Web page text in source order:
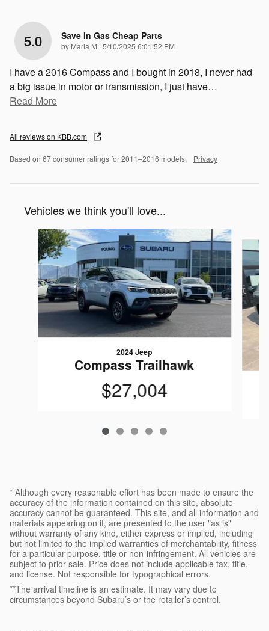
5.0 Save In Gas Cheap Parts
by Maria M | on
5/10/2025 6:01:52 PM
I have a 2016 Compass and I bought in 2018, I never had
a big issue in motor or transmission, I just have…
Read More
All reviews on KBB.com
Based on 67 consumer ratings for 2011–2016 models. Privacy
Vehicles we think you'll love...
Slide 1 of 5
2024 Jeep
Compass Trailhawk
$27,004
* Although every reasonable effort has been made to ensure the
accuracy of the information contained on this site, absolute
accuracy cannot be guaranteed. This site, and all information and
materials appearing on it, are presented to the user "as is"
without warranty of any kind, either express or implied, including
but not limited to the implied warranties of merchantability, fitness
for a particular purpose, title or non-infringement. All vehicles are
subject to prior sale. Price does not include applicable tax, title,
and license. Not responsible for typographical errors.
**The arrival timeline is an estimate. It may vary due to
circumstances beyond Subaru’s or the retailer’s control.